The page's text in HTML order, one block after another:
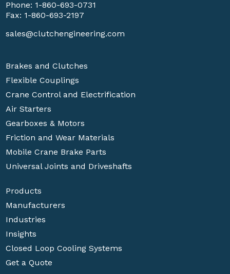
Phone: 1-860-693-0731
Fax: 1-860-693-2197
sales@clutchengineering.com
Brakes and Clutches
Flexible Couplings
Crane Control and Electrification
Air Starters
Gearboxes & Motors
Friction and Wear Materials
Mobile Crane Brake Parts
Universal Joints and Driveshafts
Products
Manufacturers
Industries
Insights
Closed Loop Cooling Systems
Get a Quote